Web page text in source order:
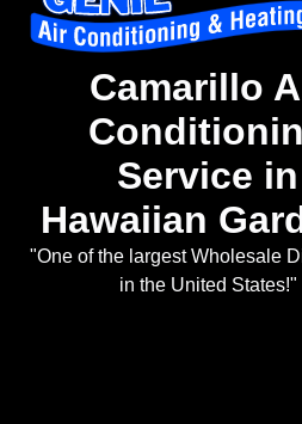
Camarillo
Service in
Hawaiian
"One of the largest Wholesale
in the United States!"